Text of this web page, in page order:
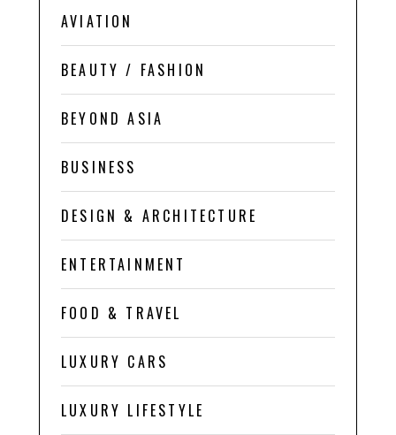
AVIATION
BEAUTY / FASHION
BEYOND ASIA
BUSINESS
DESIGN & ARCHITECTURE
ENTERTAINMENT
FOOD & TRAVEL
LUXURY CARS
LUXURY LIFESTYLE